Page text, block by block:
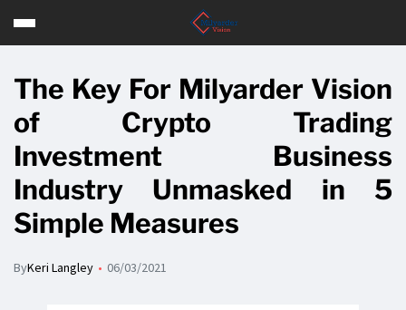
The Key For Milyarder Vision
of Crypto Trading
Investment Business
Industry Unmasked in 5
Simple Measures
ByKeri Langley 06/03/2021